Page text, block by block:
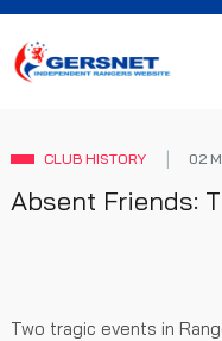
CLUB HISTORY 02
Absent Friends:
Two tragic events in